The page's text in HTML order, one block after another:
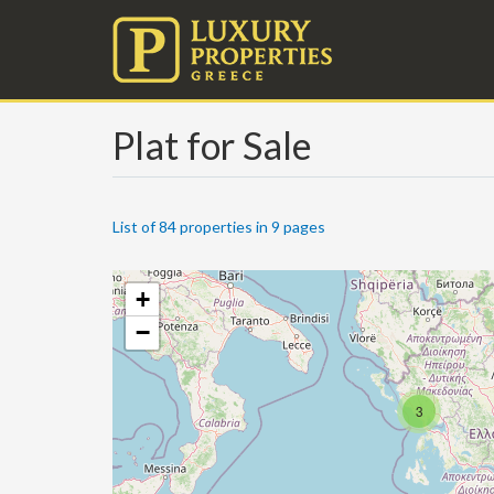
Plat for Sale
List of 84 properties in 9 pages
3
+
−